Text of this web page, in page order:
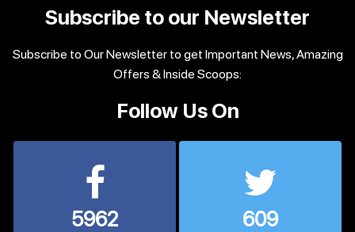
Subscribe to our Newsletter
Subscribe to Our Newsletter to get Important News, Amazing
Offers & Inside Scoops:
Follow Us On
5962 609